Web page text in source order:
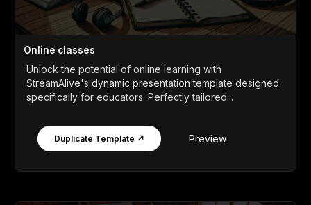
Online classes
Unlock the potential of online learning with
StreamAlive's dynamic presentation template designed
specifically for educators. Perfectly tailored...
Duplicate Template ↗ Preview